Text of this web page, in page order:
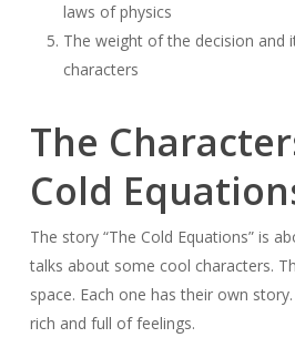
laws of physics
The weight of the decision and
characters
The
Cold
The story “The Cold Equations” is
talks about some cool characters.
space. Each one has their own
rich and full of feelings.